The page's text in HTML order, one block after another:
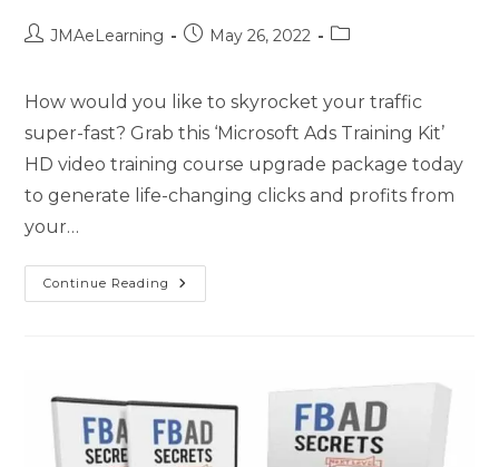
JMAeLearning May 26, 2022
How would you like to skyrocket your traffic
super-fast? Grab this ‘Microsoft Ads Training Kit’
HD video training course upgrade package today
to generate life-changing clicks and profits from
your…
Continue Reading